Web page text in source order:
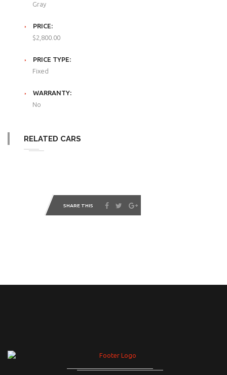
Gray
PRICE:
$2,800.00
PRICE TYPE:
Fixed
WARRANTY:
No
RELATED CARS
SHARE THIS